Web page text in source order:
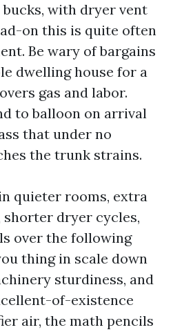
with dryer vent
on this is quite often
Be wary of bargains
dwelling house for a
gas and labor.
to balloon on arrival
that under no
the trunk strains.
quieter rooms, extra
shorter dryer cycles,
over the following
thing in scale down
sturdiness, and
of-existence
air, the math pencils